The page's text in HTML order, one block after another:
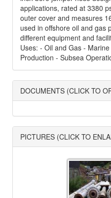
applications, rated at 3380
outer cover and measures
used in offshore oil and gas
different equipment and
Uses: - Oil and Gas -
Production - Subsea
DOCUMENTS (CLICK TO
PICTURES (CLICK TO